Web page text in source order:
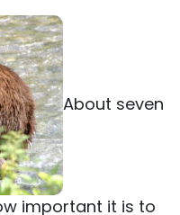
About seven
important it is to